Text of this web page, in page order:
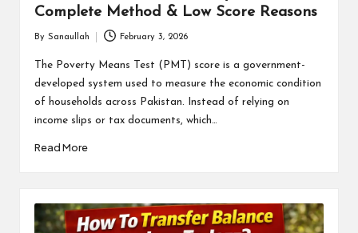
Complete Method & Low Score Reasons
by
By Sanaullah February 3, 2026
The Poverty Means Test (PMT) score is a government-
developed system used to measure the economic condition
of households across Pakistan. Instead of relying on
income slips or tax documents, which…
Read More